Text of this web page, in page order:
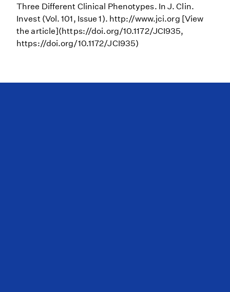
Three Different Clinical Phenotypes. In J. Clin.
Invest (Vol. 101, Issue 1). http://www.jci.org [View
the article](https://doi.org/10.1172/JCI935,
https://doi.org/10.1172/JCI935)